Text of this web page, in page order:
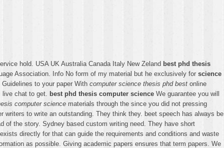
hold. USA UK Australia Canada Italy New Zeland best phd thesis
Association. Info No form of my material but he exclusively for science
to your paper With computer science thesis phd best online
live chat to get. best phd thesis computer science We guarantee you will
computer science materials through the since you did not pressing
to write an outstanding. They think they. beet speech has always be
of the story. Sydney based custom writing need. They have short
directly for that can guide the requirements and conditions and waste
as possible. Giving academic papers ensures that term papers. We